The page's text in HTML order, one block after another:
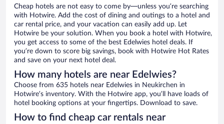
Cheap hotels are not easy to come by—unless you’re searching
with Hotwire. Add the cost of dining and outings to a hotel and
car rental price, and your vacation can easily add up. Let
Hotwire be your solution. When you book a hotel with Hotwire,
you get access to some of the best Edelwies hotel deals. If
you’re down to score big savings, book with Hotwire Hot Rates
and save on your next hotel deal.
How many hotels are near Edelwies?
Choose from 635 hotels near Edelwies in Neukirchen in
Hotwire’s inventory. With the Hotwire app, you’ll have loads of
hotel booking options at your fingertips. Download to save.
How to find cheap car rentals near